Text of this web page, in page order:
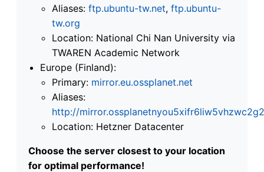
Aliases: ftp.ubuntu-tw.net, ftp.ubuntu-
tw.org
Location: National Chi Nan University via
TWAREN Academic Network
Europe (Finland):
Primary: mirror.eu.ossplanet.net
Aliases:
http://
Location: Hetzner Datacenter
Choose the server closest to your location
for optimal performance!